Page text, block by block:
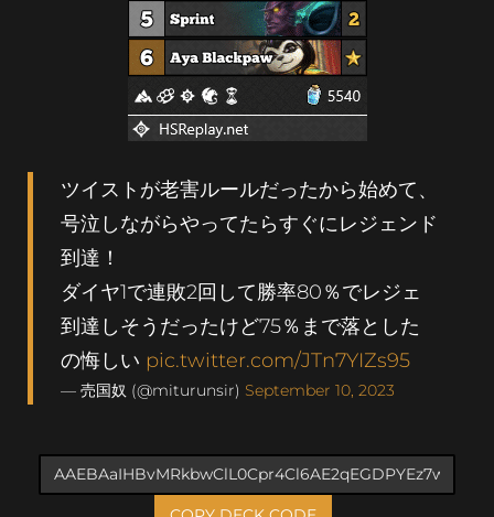
ツイストが老害ルールだったから始めて、
号泣しながらやってたらすぐにレジェンド
到達！
ダイヤ1で連敗2回して勝率80％でレジェ
到達しそうだったけど75％まで落とした
の悔しい pic.twitter.com/JTn7YIZs95
— 売国奴 (@miturunsir) September 10, 2023